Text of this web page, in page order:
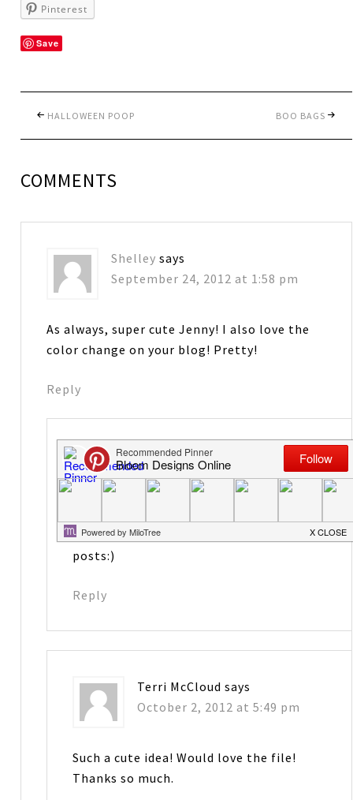
Pinterest
Save
HALLOWEEN POOP BOO BAGS
COMMENTS
Shelley says
September 24, 2012 at 1:58 pm
As always, super cute Jenny! I also love the
color change on your blog! Pretty!
Reply
Jenny Raulli-Bloom Designs
says
September 25, 2012 at 6:19 am
Thanks! To match all the Halloween
posts:)
Reply
Terri McCloud says
October 2, 2012 at 5:49 pm
Such a cute idea! Would love the file!
Thanks so much.